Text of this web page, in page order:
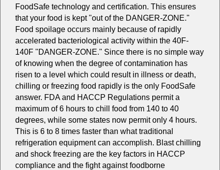
FoodSafe technology and certification. This ensures
that your food is kept "out of the DANGER-ZONE."
Food spoilage occurs mainly because of rapidly
accelerated bacteriological activity within the 40F-
140F "DANGER-ZONE." Since there is no simple way
of knowing when the degree of contamination has
risen to a level which could result in illness or death,
chilling or freezing food rapidly is the only FoodSafe
answer. FDA and HACCP Regulations permit a
maximum of 6 hours to chill food from 140 to 40
degrees, while some states now permit only 4 hours.
This is 6 to 8 times faster than what traditional
refrigeration equipment can accomplish. Blast chilling
and shock freezing are the key factors in HACCP
compliance and the fight against foodborne